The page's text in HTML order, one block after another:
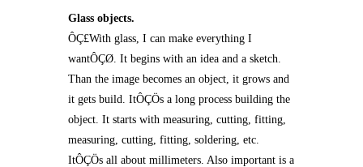
Glass objects.
ÔÇ£With glass, I can make everything I
wantÔÇØ. It begins with an idea and a sketch.
Than the image becomes an object, it grows and
it gets build. ItÔÇÖs a long process building the
object. It starts with measuring, cutting, fitting,
measuring, cutting, fitting, soldering, etc.
ItÔÇÖs all about millimeters. Also important is a